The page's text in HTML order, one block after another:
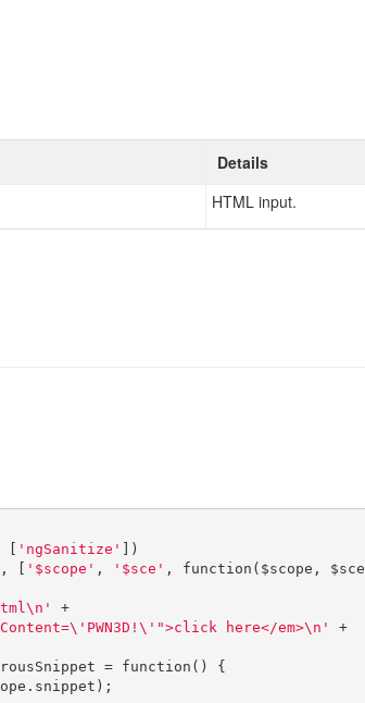
Details
HTML input.
[ 'ngSanitize' ])
, [ '$scope' , '$sce' , function ( $scope , $sce
+
here</em>\n'
+
= function ()
{
. snippet );